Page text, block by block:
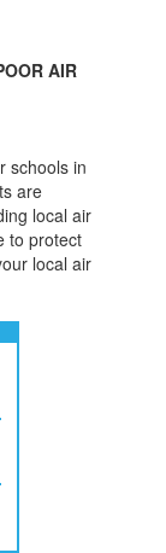
AIR
schools in
are
local air
to protect
local air